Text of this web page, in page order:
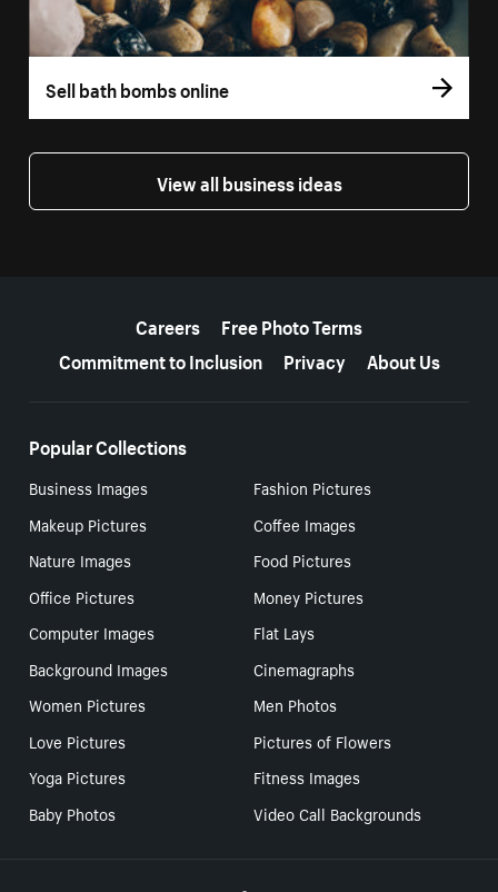
Sell bath bombs online
View all business ideas
Careers
Free Photo Terms
Commitment to Inclusion
Privacy About Us
Popular Collections
Business Images
Fashion Pictures
Makeup Pictures
Coffee Images
Nature Images
Food Pictures
Office Pictures
Money Pictures
Computer Images
Flat Lays
Background Images
Cinemagraphs
Women Pictures
Men Photos
Love Pictures
Pictures of Flowers
Yoga Pictures
Fitness Images
Baby Photos
Video Call Backgrounds